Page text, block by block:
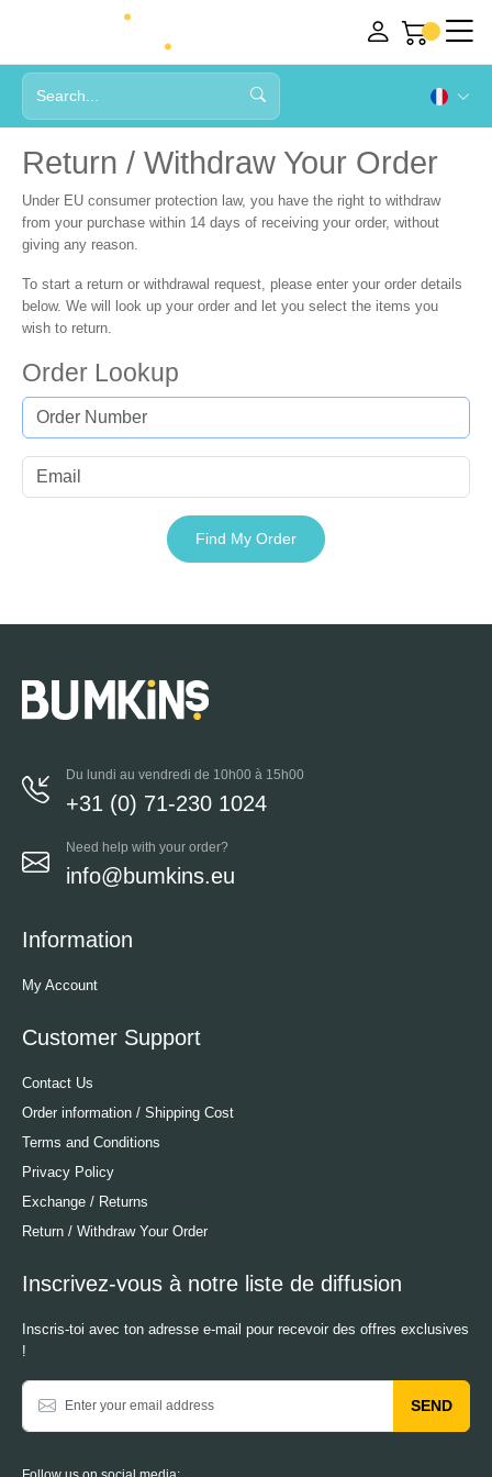
Return / Withdraw Your Order
Under EU consumer protection law, you have the right to withdraw
from your purchase within 14 days of receiving your order, without
giving any reason.
To start a return or withdrawal request, please enter your order details
below. We will look up your order and let you select the items you
wish to return.
Order Lookup
Find My Order
Du lundi au vendredi de 10h00 à 15h00
+31 (0) 71-230 1024
Need help with your order?
info@bumkins.eu
Information
My Account
Customer Support
Contact Us
Order information / Shipping Cost
Terms and Conditions
Privacy Policy
Exchange / Returns
Return / Withdraw Your Order
Inscrivez-vous à notre liste de diffusion
Inscris-toi avec ton adresse e-mail pour recevoir des offres exclusives
!
SEND